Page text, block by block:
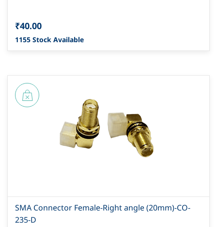
₹40.00
1155 Stock Available
SMA Connector Female-Right angle (20mm)-CO-
235-D